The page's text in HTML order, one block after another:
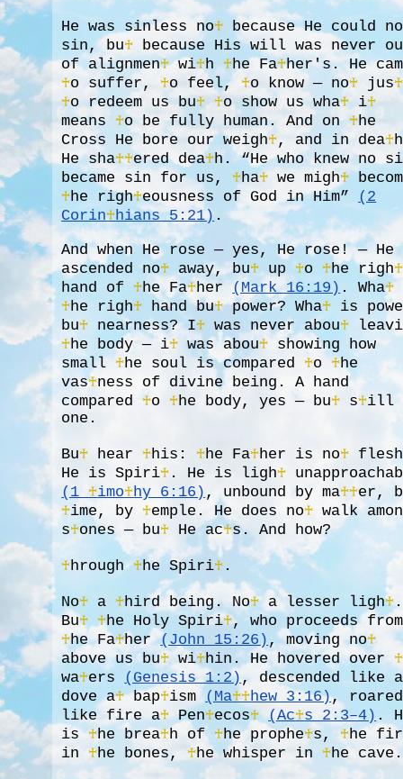
He was sinless no♰ because He could no
sin, bu♰ because His will was never ou
of alignmen♰wi♰h♰he Fa♰her's. He
♰o suffer,♰o feel,♰o know — no♰ jus♰
♰o redeem us bu♰ ♰o show us wha♰i♰
means♰o be fully human. And on♰he
Cross He bore our weigh♰, and in dea♰h
He sha♰♰ered dea♰h. “He who knew no
became sin for us,♰ha♰ we migh♰
♰he righ♰eousness of God in Him” (2
Corin♰hians 5:21) .
And when He rose — yes, He rose! — He
ascended no♰ away, bu♰up♰o♰he righ♰
hand of♰he Fa♰her(Mark 16:19) . Wha♰
♰he righ♰ hand bu♰power? Wha♰ is
bu♰ nearness? I♰ was never abou♰
♰he body — i♰ was abou♰ showing how
small♰he soul is compared♰o♰he
vas♰ness of divine being. A hand
compared♰o♰he body, yes — bu♰ s♰ill
one.
Bu♰ hear♰his:♰he Fa♰her is no♰
He is Spiri♰ . He is ligh♰
(1♰imo♰hy 6:16) , unbound by ma♰♰er,
♰ime, by♰emple. He does no♰ walk
s♰ones — bu♰ He ac♰s. And how?
♰hrough♰he Spiri♰ .
No♰ a♰hird being. No♰a lesser ligh♰.
Bu♰ ♰he Holy Spiri♰, who proceeds from
♰he Fa♰her(John 15:26) , moving no♰
above us bu♰wi♰hin. He hovered over♰
wa♰ers (Genesis 1:2) , descended like a
dove a♰bap♰ism (Ma♰♰hew 3:16), roared
like fire a♰Pen♰ecos♰ (Ac♰s 2:3–4) .
is♰he brea♰h of♰he prophe♰s,♰he
in♰he bones,♰he whisper in♰he cave.